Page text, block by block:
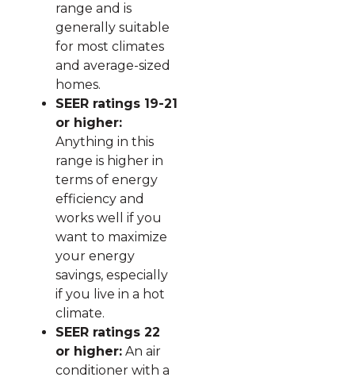
range and is
generally suitable
for most climates
and average-sized
homes.
SEER ratings 19-21
or higher:
Anything in this
range is higher in
terms of energy
efficiency and
works well if you
want to maximize
your energy
savings, especially
if you live in a hot
climate.
SEER ratings 22
or higher: An air
conditioner with a